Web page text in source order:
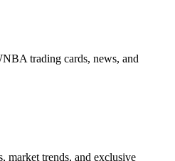
trading cards, news, and
market trends, and exclusive